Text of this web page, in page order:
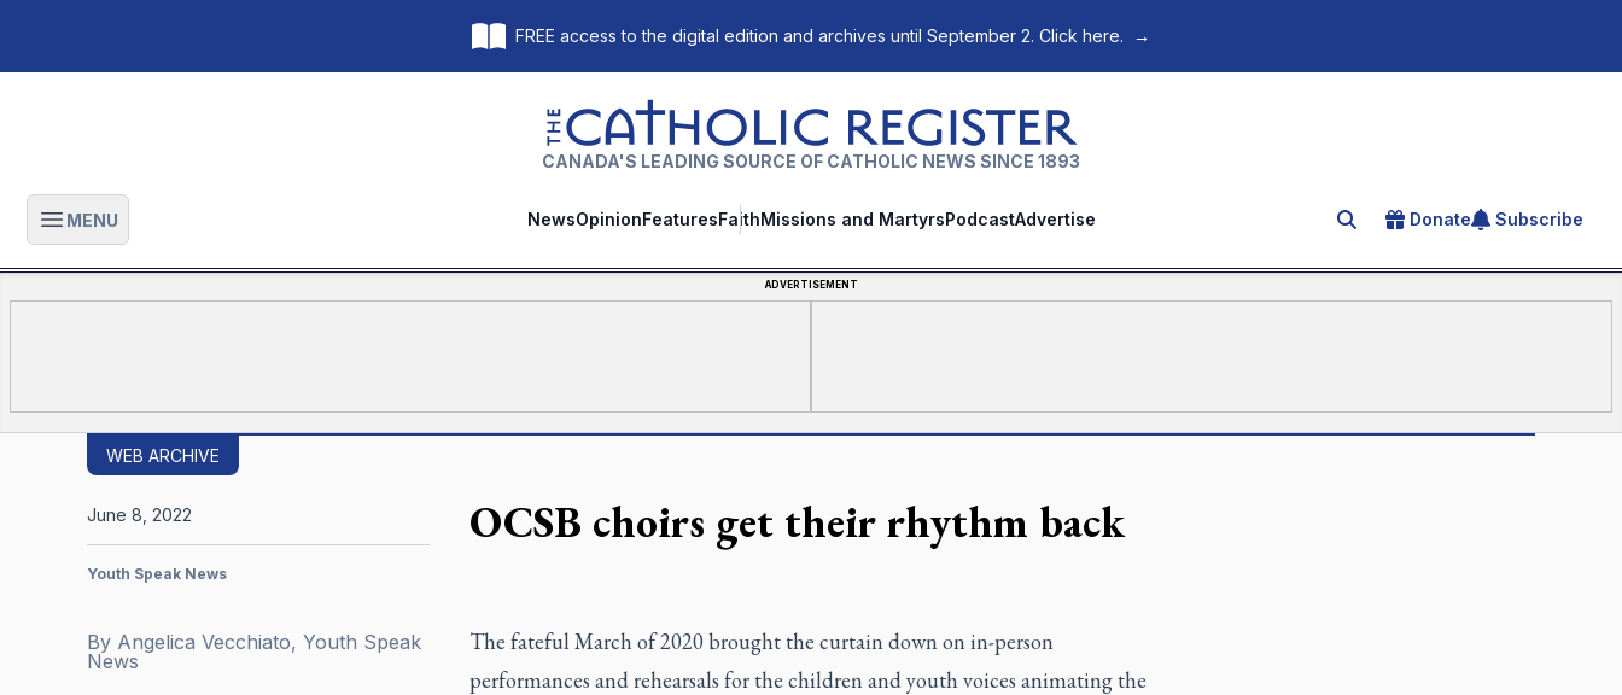
FREE access to the digital edition and archives until September 2. Click here. →
The Catholic Register
CANADA'S LEADING SOURCE OF CATHOLIC NEWS SINCE 1893
Open main menu
MENU NewsOpinionFeaturesFaithMissions and MartyrsPodcastAdvertise Search for an article
Donate Subscribe
ADVERTISEMENT
WEB ARCHIVE
OCSB choirs get their rhythm back
By Angelica Vecchiato, Youth Speak
News
June 8, 2022
Youth Speak News
The fateful March of 2020 brought the curtain down on in-person
performances and rehearsals for the children and youth voices animating the